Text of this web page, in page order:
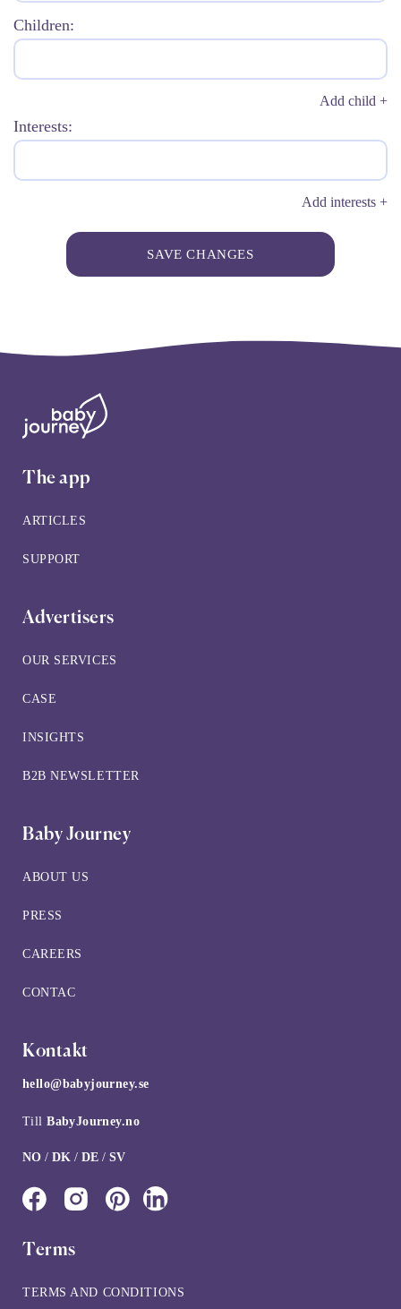
Children:
Add child +
Interests:
Add interests +
SAVE CHANGES
The app
ARTICLES
SUPPORT
Advertisers
OUR SERVICES
CASE
INSIGHTS
B2B NEWSLETTER
Baby Journey
ABOUT US
PRESS
CAREERS
CONTAC
Kontakt
hello@babyjourney.se
TillBabyJourney.no
NO / DK / DE / SV
Terms
TERMS AND CONDITIONS